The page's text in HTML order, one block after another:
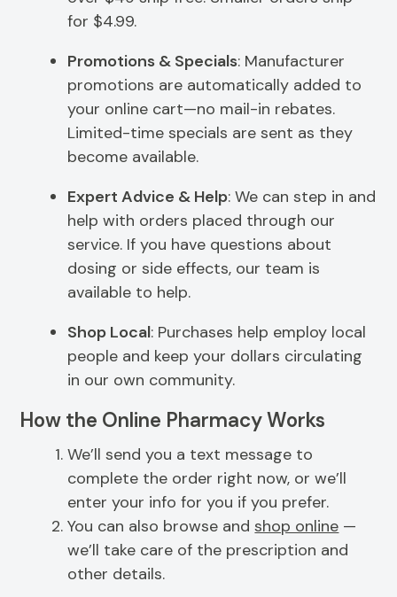
for $4.99.
Promotions & Specials: Manufacturer
promotions are automatically added to
your online cart—no mail-in rebates.
Limited-time specials are sent as they
become available.
Expert Advice & Help: We can step in and
help with orders placed through our
service. If you have questions about
dosing or side effects, our team is
available to help.
Shop Local: Purchases help employ local
people and keep your dollars circulating
in our own community.
How the Online Pharmacy Works
We’ll send you a text message to
complete the order right now, or we’ll
enter your info for you if you prefer.
You can also browse andshop online —
we’ll take care of the prescription and
other details.